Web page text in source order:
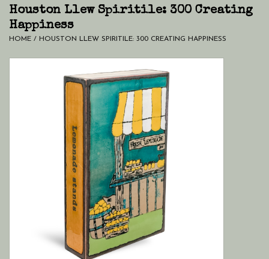
Hours & Locations
Giftcard
LAST CHANCE CLOTHING
Houston Llew Spiritile: 300 Creating
Happiness
HOME / HOUSTON LLEW SPIRITILE: 300 CREATING HAPPINESS